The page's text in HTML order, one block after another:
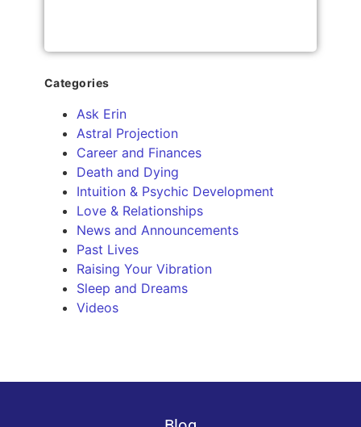
Categories
Ask Erin
Astral Projection
Career and Finances
Death and Dying
Intuition & Psychic Development
Love & Relationships
News and Announcements
Past Lives
Raising Your Vibration
Sleep and Dreams
Videos